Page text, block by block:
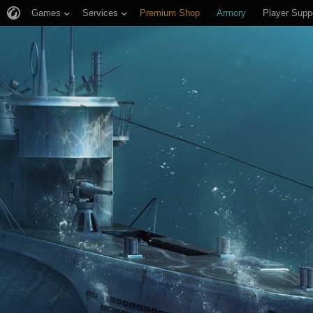
Games Services Premium Shop Armory Player